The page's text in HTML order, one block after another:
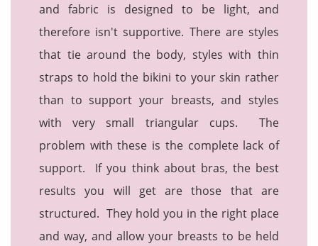
and fabric is designed to be light, and
therefore isn't supportive. There are styles
that tie around the body, styles with thin
straps to hold the bikini to your skin rather
than to support your breasts, and styles
with very small triangular cups. The
problem with these is the complete lack of
support. If you think about bras, the best
results you will get are those that are
structured. They hold you in the right place
and way, and allow your breasts to be held